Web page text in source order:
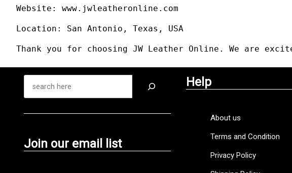
Website: www.jwleatheronline.com
Location: San Antonio, Texas, USA
Thank you for choosing JW Leather Online. We are
Join our email list
Help
About us
Terms and Condition
Privacy Policy